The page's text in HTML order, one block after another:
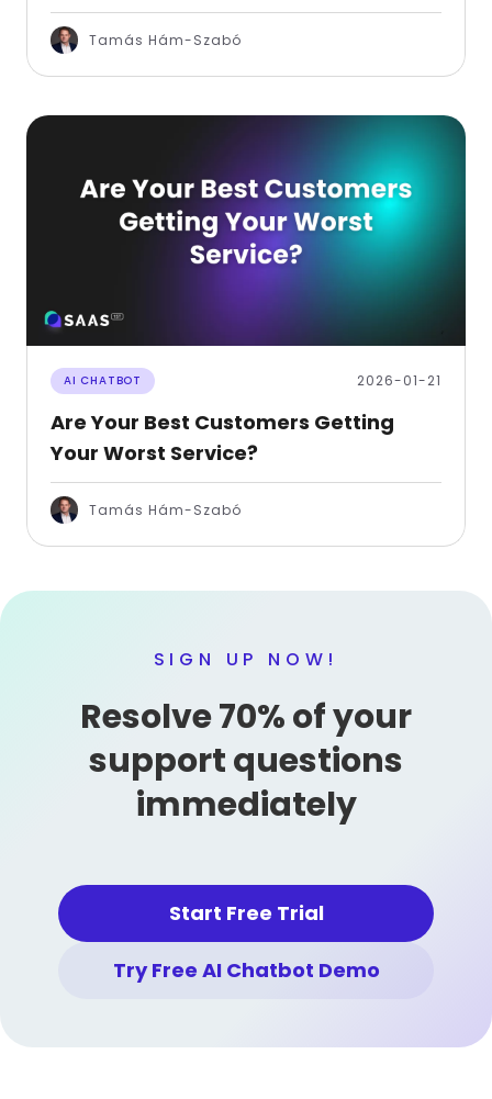
Tamás Hám-Szabó
AI CHATBOT 2026-01-21
Are Your Best Customers Getting
Your Worst Service?
Tamás Hám-Szabó
SIGN UP NOW!
Resolve 70% of your
support questions
immediately
Start Free Trial
Try Free AI Chatbot Demo